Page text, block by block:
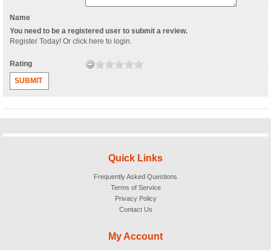
Name
You need to be a registered user to submit a review.
Register Today! Or click here to login.
Rating
SUBMIT
Quick Links
Frequently Asked Questions
Terms of Service
Privacy Policy
Contact Us
My Account